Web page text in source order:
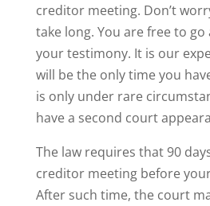
creditor meeting. Don’t
take long. You are free to
your testimony. It is our
will be the only time you
is only under rare
have a second court
The law requires that 90
creditor meeting before
After such time, the court